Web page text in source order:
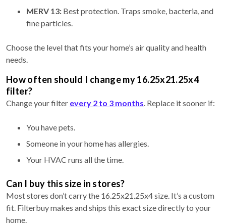
MERV 13: Best protection. Traps smoke, bacteria, and
fine particles.
Choose the level that fits your home’s air quality and health
needs.
How often should I change my 16.25x21.25x4
filter?
Change your filter every 2 to 3 months . Replace it sooner if:
You have pets.
Someone in your home has allergies.
Your HVAC runs all the time.
Can I buy this size in stores?
Most stores don’t carry the 16.25x21.25x4 size. It’s a custom
fit. Filterbuy makes and ships this exact size directly to your
home.